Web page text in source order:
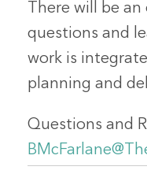
There will be
questions and
work is
planning and
Questions and